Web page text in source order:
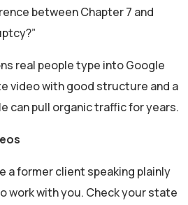
between Chapter 7 and
real people type into Google
video with good structure and a
can pull organic traffic for years.
a former client speaking plainly
work with you. Check your state